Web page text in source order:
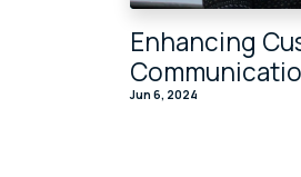
Enhancing
Jun 6, 2024